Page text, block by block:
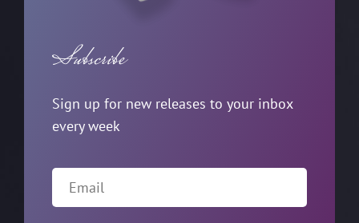
Subscribe
Sign up for new releases to your inbox
every week
Email